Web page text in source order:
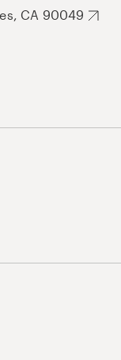
CA 90049